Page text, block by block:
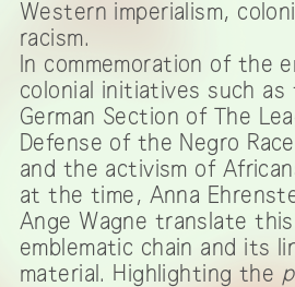
Western imperialism,
racism.
In commemoration of the
colonial initiatives such
German Section of The
Defense of the Negro
and the activism of
at the time, Anna
Ange Wagne translate
emblematic chain and its
material. Highlighting the